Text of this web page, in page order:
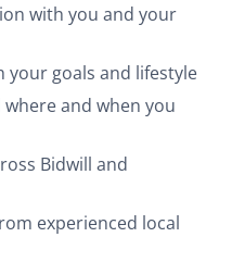
with you and your
your goals and lifestyle
and when you
Bidwill and
experienced local